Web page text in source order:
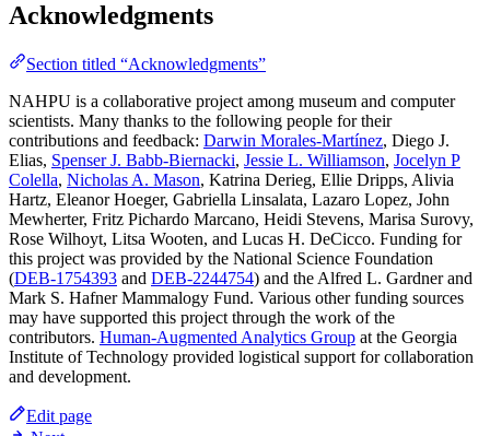
Acknowledgments
Section titled “Acknowledgments”
NAHPU is a collaborative project among museum and computer
scientists. Many thanks to the following people for their
contributions and feedback: Darwin Morales-Martínez, Diego J.
Elias, Spenser J. Babb-Biernacki, Jessie L. Williamson, Jocelyn P
Colella, Nicholas A. Mason, Katrina Derieg, Ellie Dripps, Alivia
Hartz, Eleanor Hoeger, Gabriella Linsalata, Lazaro Lopez, John
Mewherter, Fritz Pichardo Marcano, Heidi Stevens, Marisa Surovy,
Rose Wilhoyt, Litsa Wooten, and Lucas H. DeCicco. Funding for
this project was provided by the National Science Foundation
(DEB-1754393 and DEB-2244754) and the Alfred L. Gardner and
Mark S. Hafner Mammalogy Fund. Various other funding sources
may have supported this project through the work of the
contributors. Human-Augmented Analytics Group at the Georgia
Institute of Technology provided logistical support for collaboration
and development.
Edit page